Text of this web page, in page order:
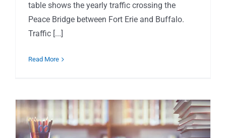
table shows the yearly traffic crossing the
Peace Bridge between Fort Erie and Buffalo.
Traffic [...]
Read More